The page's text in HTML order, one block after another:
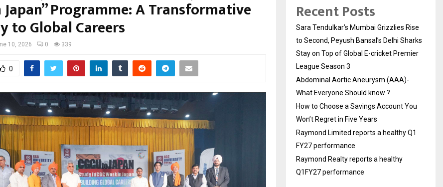
Programme: A Transformative
to Global Careers
10, 2026 0 339
0
Recent Posts
Sara Tendulkar’s Mumbai Grizzlies Rise
to Second, Peyush Bansal’s Delhi Sharks
Stay on Top of Global E-cricket Premier
League Season 3
Abdominal Aortic Aneurysm (AAA)-
What Everyone Should know ?
How to Choose a Savings Account You
Won’t Regret in Five Years
Raymond Limited reports a healthy Q1
FY27 performance
Raymond Realty reports a healthy
Q1FY27 performance